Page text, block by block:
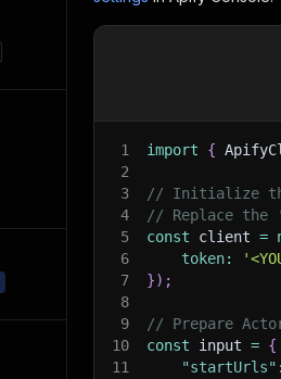
1 import {
2
3
// Initialize
4
// Replace the
5
const client =
6
token:
7
}) ;
8
9
// Prepare
10
const input = {
11
"startUrls" :